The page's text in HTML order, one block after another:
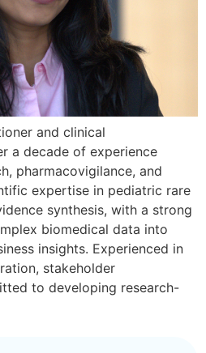
and clinical
a decade of experience
pharmacovigilance, and
expertise in pediatric rare
synthesis, with a strong
biomedical data into
insights. Experienced in
stakeholder
to developing research-